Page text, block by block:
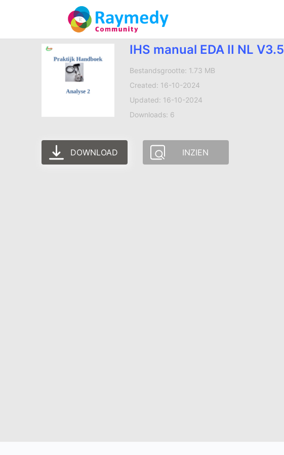
IHS manual EDA II NL V3.5
Bestandsgrootte: 1.73 MB
Created: 16-10-2024
Updated: 16-10-2024
Downloads: 6
DOWNLOAD INZIEN